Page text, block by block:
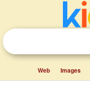
Web Images